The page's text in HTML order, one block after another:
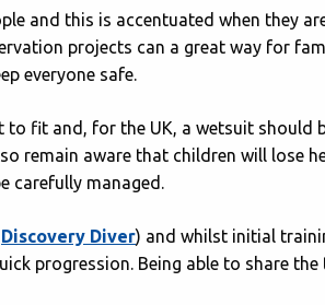
and this is accentuated when they
projects can a great way for
everyone safe.
fit and, for the UK, a wetsuit should
remain aware that children will lose
carefully managed.
Discovery Diver) and whilst initial
progression. Being able to share the